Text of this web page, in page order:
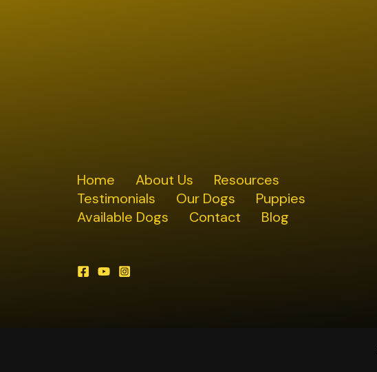
Home About Us
Resources
Testimonials
Our Dogs
Puppies
Available Dogs
Contact Blog